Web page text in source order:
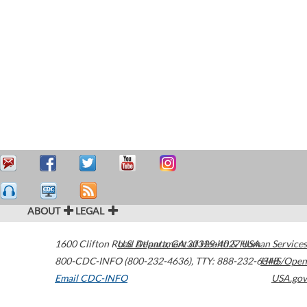
ABOUT LEGAL
1600 Clifton Road Atlanta,GA30329-4027USA
800-CDC-INFO (800-232-4636), TTY: 888-232-6348
Email CDC-INFO
U.S. Department of Health & Human Services
HHS/Open
USA.gov